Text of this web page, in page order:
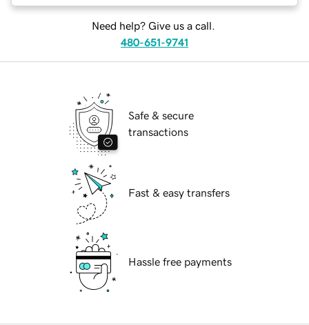
Need help? Give us a call.
480-651-9741
Safe & secure
transactions
Fast & easy transfers
Hassle free payments